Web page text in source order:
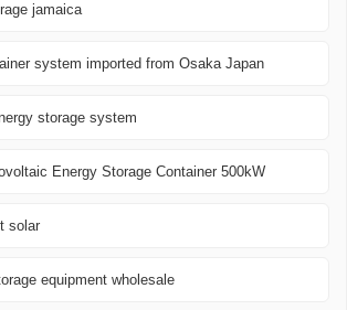
jamaica
system imported from Osaka Japan
storage system
Energy Storage Container 500kW
solar
equipment wholesale